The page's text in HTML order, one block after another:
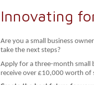
Innovating
Are you a small business
take the next steps?
Apply for a three-month small
receive over £10,000 worth of